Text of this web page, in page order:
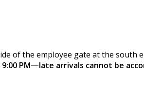
of the employee gate at the south
PM—late arrivals cannot be